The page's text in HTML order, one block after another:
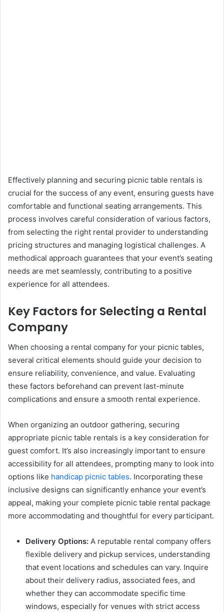
Effectively planning and securing picnic table rentals is
crucial for the success of any event, ensuring guests have
comfortable and functional seating arrangements. This
process involves careful consideration of various factors,
from selecting the right rental provider to understanding
pricing structures and managing logistical challenges. A
methodical approach guarantees that your event’s seating
needs are met seamlessly, contributing to a positive
experience for all attendees.
Key Factors for Selecting a Rental
Company
When choosing a rental company for your picnic tables,
several critical elements should guide your decision to
ensure reliability, convenience, and value. Evaluating
these factors beforehand can prevent last-minute
complications and ensure a smooth rental experience.
When organizing an outdoor gathering, securing
appropriate picnic table rentals is a key consideration for
guest comfort. It’s also increasingly important to ensure
accessibility for all attendees, prompting many to look into
options like handicap picnic tables. Incorporating these
inclusive designs can significantly enhance your event’s
appeal, making your complete picnic table rental package
more accommodating and thoughtful for every participant.
Delivery Options: A reputable rental company offers
flexible delivery and pickup services, understanding
that event locations and schedules can vary. Inquire
about their delivery radius, associated fees, and
whether they can accommodate specific time
windows, especially for venues with strict access